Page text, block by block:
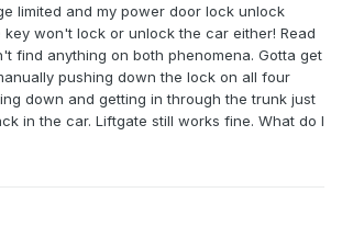
limited and my power door lock unlock
won't lock or unlock the car either! Read
find anything on both phenomena. Gotta get
pushing down the lock on all four
down and getting in through the trunk just
in the car. Liftgate still works fine. What do I